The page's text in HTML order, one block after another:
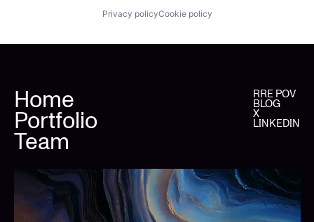
Privacy policyCookie policy
Home
Portfolio
Team
RRE POV
BLOG
X
LINKEDIN